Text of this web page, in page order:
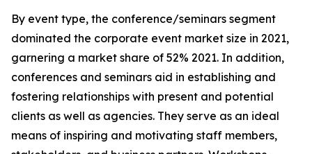
By event type, the conference/seminars segment
dominated the corporate event market size in 2021,
garnering a market share of 52% 2021. In addition,
conferences and seminars aid in establishing and
fostering relationships with present and potential
clients as well as agencies. They serve as an ideal
means of inspiring and motivating staff members,